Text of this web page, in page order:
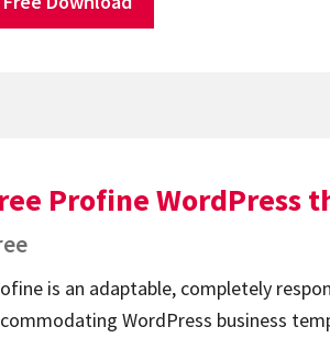
Profine WordPress
is an adaptable, completely
WordPress business